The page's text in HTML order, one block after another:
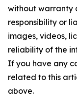
without warranty
responsibility or
images, videos,
reliability of the
If you have any
related to this
above.